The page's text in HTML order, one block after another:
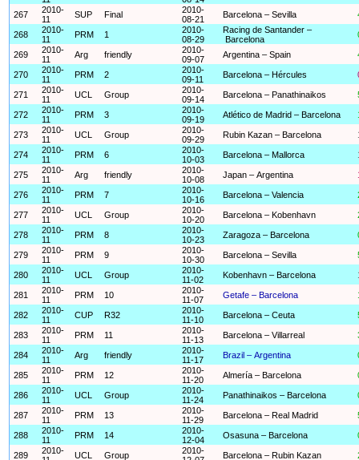
267
2010-
11
SUP Final
2010-
08-21
Barcelona – Sevilla
268
2010-
11
PRM 1
2010-
08-29
Racing de Santander –
Barcelona
269
2010-
11
Arg friendly
2010-
09-07
Argentina – Spain
270
2010-
11
PRM 2
2010-
09-11
Barcelona – Hércules
271
2010-
11
UCL Group
2010-
09-14
Barcelona – Panathinaikos
272
2010-
11
PRM 3
2010-
09-19
Atlético de Madrid – Barcelona
273
2010-
11
UCL Group
2010-
09-29
Rubin Kazan – Barcelona
274
2010-
11
PRM 6
2010-
10-03
Barcelona – Mallorca
275
2010-
11
Arg friendly
2010-
10-08
Japan – Argentina
276
2010-
11
PRM 7
2010-
10-16
Barcelona – Valencia
277
2010-
11
UCL Group
2010-
10-20
Barcelona – Kobenhavn
278
2010-
11
PRM 8
2010-
10-23
Zaragoza – Barcelona
279
2010-
11
PRM 9
2010-
10-30
Barcelona – Sevilla
280
2010-
11
UCL Group
2010-
11-02
Kobenhavn – Barcelona
281
2010-
11
PRM 10
2010-
11-07
Getafe – Barcelona
282
2010-
11
CUP R32
2010-
11-10
Barcelona – Ceuta
283
2010-
11
PRM 11
2010-
11-13
Barcelona – Villarreal
284
2010-
11
Arg friendly
2010-
11-17
Brazil – Argentina
285
2010-
11
PRM 12
2010-
11-20
Almería – Barcelona
286
2010-
11
UCL Group
2010-
11-24
Panathinaikos – Barcelona
287
2010-
11
PRM 13
2010-
11-29
Barcelona – Real Madrid
288
2010-
11
PRM 14
2010-
12-04
Osasuna – Barcelona
289
2010-
UCL Group
2010-
Barcelona – Rubin Kazan